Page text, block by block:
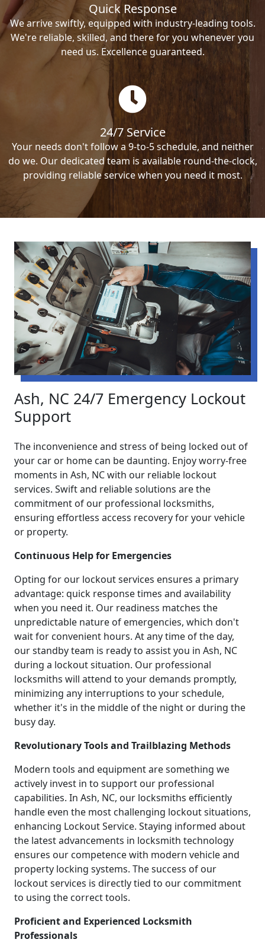
Quick Response
We arrive swiftly, equipped with industry-leading tools.
We're reliable, skilled, and there for you whenever you
need us. Excellence guaranteed.
24/7 Service
Your needs don't follow a 9-to-5 schedule, and neither
do we. Our dedicated team is available round-the-clock,
providing reliable service when you need it most.
Ash, NC 24/7 Emergency Lockout
Support
The inconvenience and stress of being locked out of
your car or home can be daunting. Enjoy worry-free
moments in Ash, NC with our reliable lockout
services. Swift and reliable solutions are the
commitment of our professional locksmiths,
ensuring effortless access recovery for your vehicle
or property.
Continuous Help for Emergencies
Opting for our lockout services ensures a primary
advantage: quick response times and availability
when you need it. Our readiness matches the
unpredictable nature of emergencies, which don't
wait for convenient hours. At any time of the day,
our standby team is ready to assist you in Ash, NC
during a lockout situation. Our professional
locksmiths will attend to your demands promptly,
minimizing any interruptions to your schedule,
whether it's in the middle of the night or during the
busy day.
Revolutionary Tools and Trailblazing Methods
Modern tools and equipment are something we
actively invest in to support our professional
capabilities. In Ash, NC, our locksmiths efficiently
handle even the most challenging lockout situations,
enhancing Lockout Service. Staying informed about
the latest advancements in locksmith technology
ensures our competence with modern vehicle and
property locking systems. The success of our
lockout services is directly tied to our commitment
to using the correct tools.
Proficient and Experienced Locksmith
Professionals